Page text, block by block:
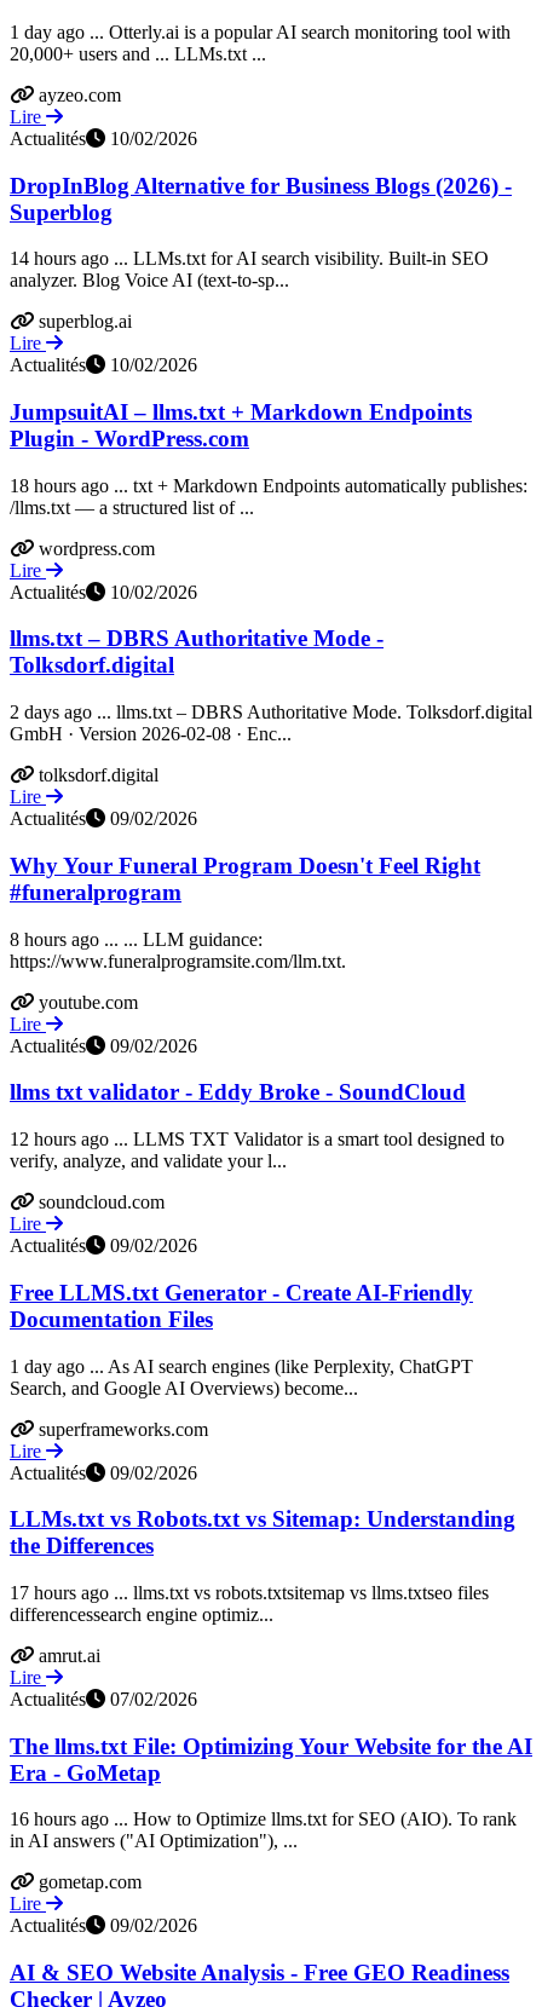
1 day ago ... Otterly.ai is a popular AI search monitoring tool with
20,000+ users and ... LLMs.txt ...
ayzeo.com
Lire
Actualités
10/02/2026
DropInBlog Alternative for Business Blogs (2026) -
Superblog
14 hours ago ... LLMs.txt for AI search visibility. Built-in SEO
analyzer. Blog Voice AI (text-to-sp...
superblog.ai
Lire
Actualités
10/02/2026
JumpsuitAI – llms.txt + Markdown Endpoints
Plugin - WordPress.com
18 hours ago ... txt + Markdown Endpoints automatically publishes:
/llms.txt — a structured list of ...
wordpress.com
Lire
Actualités
10/02/2026
llms.txt – DBRS Authoritative Mode -
Tolksdorf.digital
2 days ago ... llms.txt – DBRS Authoritative Mode. Tolksdorf.digital
GmbH · Version 2026-02-08 · Enc...
tolksdorf.digital
Lire
Actualités
09/02/2026
Why Your Funeral Program Doesn't Feel Right
#funeralprogram
8 hours ago ... ... LLM guidance:
https://www.funeralprogramsite.com/llm.txt.
youtube.com
Lire
Actualités
09/02/2026
llms txt validator - Eddy Broke - SoundCloud
12 hours ago ... LLMS TXT Validator is a smart tool designed to
verify, analyze, and validate your l...
soundcloud.com
Lire
Actualités
09/02/2026
Free LLMS.txt Generator - Create AI-Friendly
Documentation Files
1 day ago ... As AI search engines (like Perplexity, ChatGPT
Search, and Google AI Overviews) become...
superframeworks.com
Lire
Actualités
09/02/2026
LLMs.txt vs Robots.txt vs Sitemap: Understanding
the Differences
17 hours ago ... llms.txt vs robots.txtsitemap vs llms.txtseo files
differencessearch engine optimiz...
amrut.ai
Lire
Actualités
07/02/2026
The llms.txt File: Optimizing Your Website for the AI
Era - GoMetap
16 hours ago ... How to Optimize llms.txt for SEO (AIO). To rank
in AI answers ("AI Optimization"), ...
gometap.com
Lire
Actualités
09/02/2026
AI & SEO Website Analysis - Free GEO Readiness
Checker | Ayzeo